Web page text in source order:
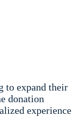
to expand their
donation
experience